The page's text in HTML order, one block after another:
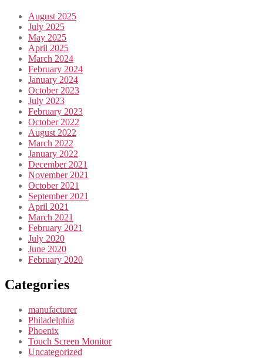
August 2025
July 2025
May 2025
April 2025
March 2024
February 2024
January 2024
October 2023
July 2023
February 2023
October 2022
August 2022
March 2022
January 2022
December 2021
November 2021
October 2021
September 2021
April 2021
March 2021
February 2021
July 2020
June 2020
February 2020
Categories
manufacturer
Philadelphia
Phoenix
Touch Screen Monitor
Uncategorized